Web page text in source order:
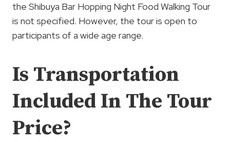
the Shibuya Bar Hopping Night Food Walking Tour
is not specified. However, the tour is open to
participants of a wide age range.
Is Transportation
Included In The Tour
Price?